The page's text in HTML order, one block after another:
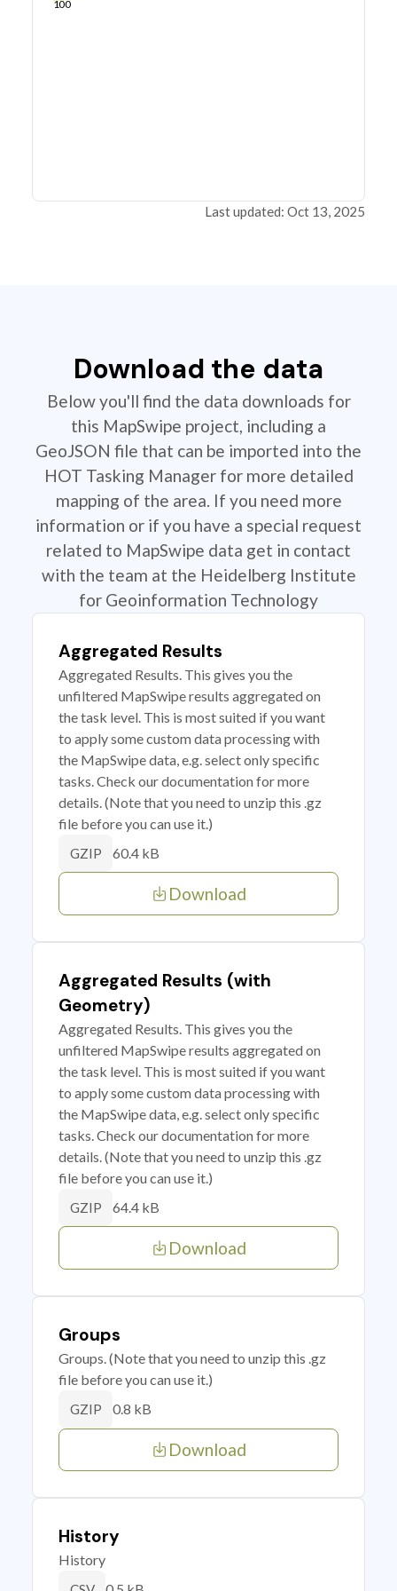
100
Last updated: Oct 13, 2025
Download the data
Below you'll find the data downloads for
this MapSwipe project, including a
GeoJSON file that can be imported into the
HOT Tasking Manager for more detailed
mapping of the area. If you need more
information or if you have a special request
related to MapSwipe data get in contact
with the team at the Heidelberg Institute
for Geoinformation Technology
Aggregated Results
Aggregated Results. This gives you the
unfiltered MapSwipe results aggregated on
the task level. This is most suited if you want
to apply some custom data processing with
the MapSwipe data, e.g. select only specific
tasks. Check our documentation for more
details. (Note that you need to unzip this .gz
file before you can use it.)
GZIP 60.4 kB
Download
Aggregated Results (with
Geometry)
Aggregated Results. This gives you the
unfiltered MapSwipe results aggregated on
the task level. This is most suited if you want
to apply some custom data processing with
the MapSwipe data, e.g. select only specific
tasks. Check our documentation for more
details. (Note that you need to unzip this .gz
file before you can use it.)
GZIP 64.4 kB
Download
Groups
Groups. (Note that you need to unzip this .gz
file before you can use it.)
GZIP 0.8 kB
Download
History
History